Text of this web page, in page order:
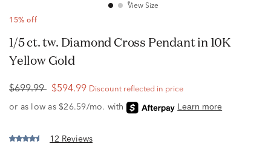
View Size
15% off
1/5 ct. tw. Diamond Cross Pendant in 10K
Yellow Gold
$699.99 $594.99 Discount reflected in price
12 Reviews